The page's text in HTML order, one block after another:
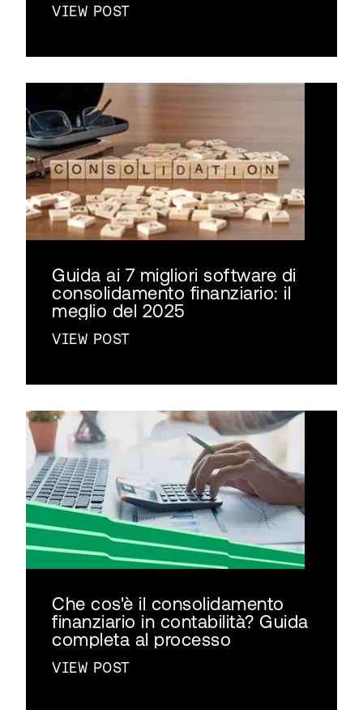
VIEW POST
Guida ai 7 migliori software di
consolidamento finanziario: il
meglio del 2025
VIEW POST
Che cos'è il consolidamento
finanziario in contabilità? Guida
completa al processo
VIEW POST